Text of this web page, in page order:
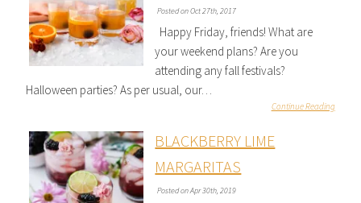
Posted on Oct 27th, 2017
Happy Friday, friends! What are
your weekend plans? Are you
attending any fall festivals?
Halloween parties? As per usual, our…
Continue Reading
BLACKBERRY LIME
MARGARITAS
Posted on Apr 30th, 2019